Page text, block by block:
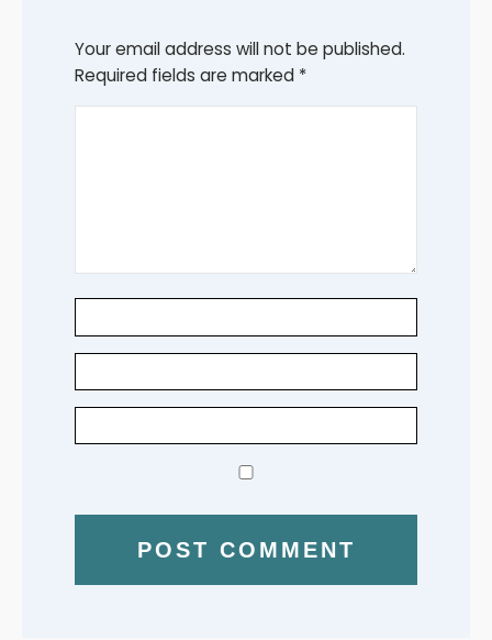
Your email address will not be published.
Required fields are marked *